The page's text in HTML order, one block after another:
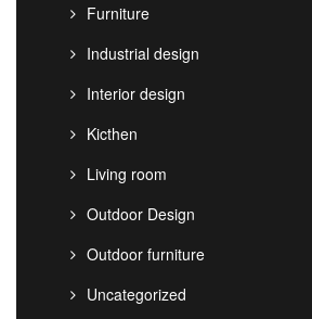
Furniture
Industrial design
Interior design
Kicthen
Living room
Outdoor Design
Outdoor furniture
Uncategorized